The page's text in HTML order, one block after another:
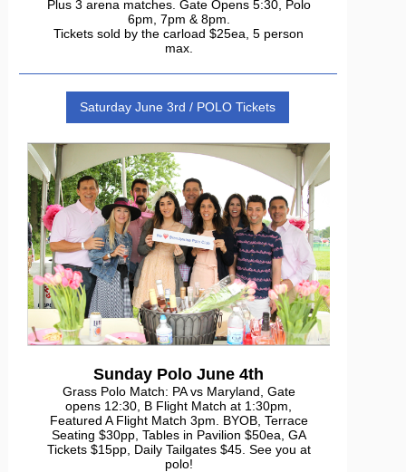
Plus 3 arena matches. Gate Opens 5:30, Polo
6pm, 7pm & 8pm.
Tickets sold by the carload $25ea, 5 person
max.
Saturday June 3rd / POLO Tickets
Sunday Polo June 4th
Grass Polo Match: PA vs Maryland, Gate
opens 12:30, B Flight Match at 1:30pm,
Featured A Flight Match 3pm. BYOB, Terrace
Seating $30pp, Tables in Pavilion $50ea, GA
Tickets $15pp, Daily Tailgates $45. See you at
polo!